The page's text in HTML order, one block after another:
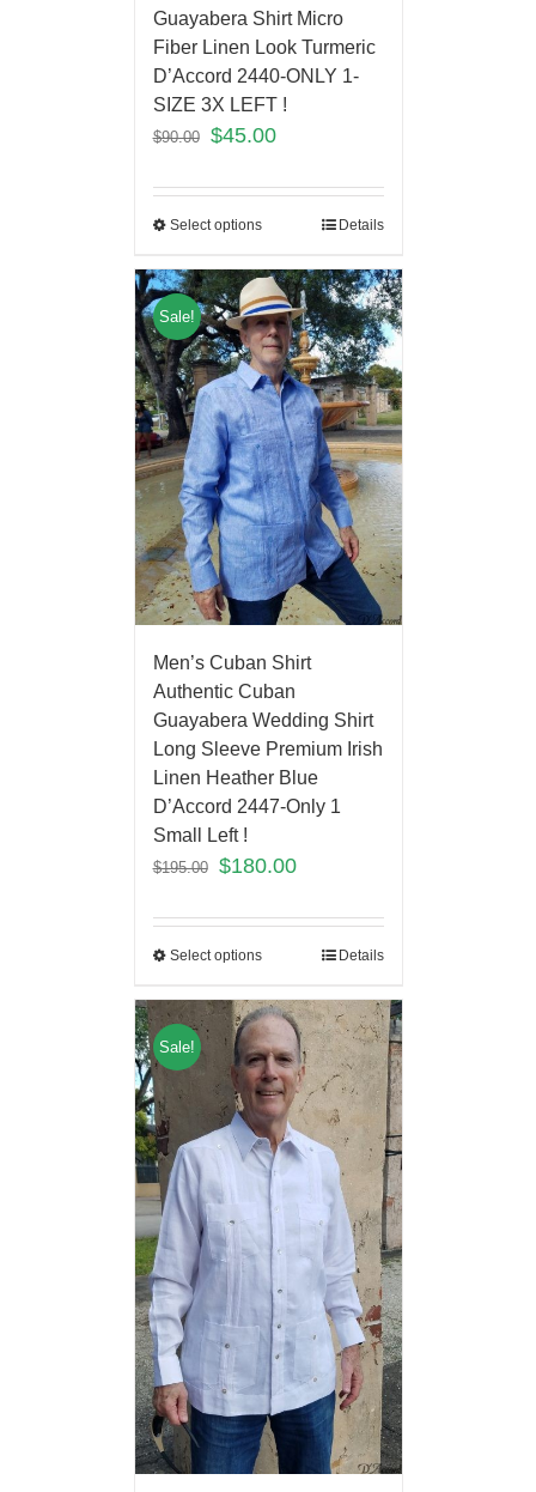
Guayabera Shirt Micro
Fiber Linen Look Turmeric
D’Accord 2440-ONLY 1-
SIZE 3X LEFT !
$90.00 $45.00
Select options Details
Sale!
Men’s Cuban Shirt
Authentic Cuban
Guayabera Wedding Shirt
Long Sleeve Premium Irish
Linen Heather Blue
D’Accord 2447-Only 1
Small Left !
$195.00 $180.00
Select options Details
Sale!